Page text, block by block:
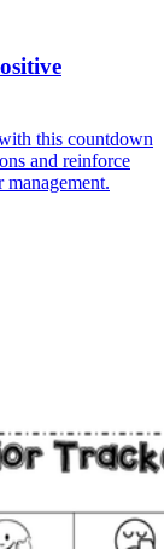
this countdown
and reinforce